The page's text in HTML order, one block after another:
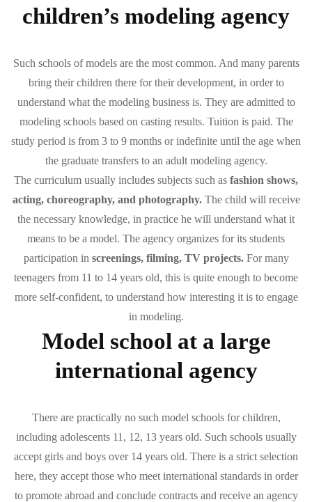
children’s modeling agency
Such schools of models are the most common. And many parents
bring their children there for their development, in order to
understand what the modeling business is. They are admitted to
modeling schools based on casting results. Tuition is paid. The
study period is from 3 to 9 months or indefinite until the age when
the graduate transfers to an adult modeling agency.
The curriculum usually includes subjects such as fashion shows,
acting, choreography, and photography.The child will receive
the necessary knowledge, in practice he will understand what it
means to be a model. The agency organizes for its students
participation in screenings, filming, TV projects.For many
teenagers from 11 to 14 years old, this is quite enough to become
more self-confident, to understand how interesting it is to engage
in modeling.
Model school at a large
international agency
There are practically no such model schools for children,
including adolescents 11, 12, 13 years old. Such schools usually
accept girls and boys over 14 years old. There is a strict selection
here, they accept those who meet international standards in order
to promote abroad and conclude contracts and receive an agency